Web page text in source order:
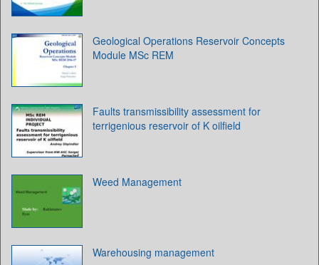
Geological Operations Reservoir Concepts
Module MSc REM
Faults transmissibility assessment for
terrigenious reservoir of K oilfield
Weed Management
Warehousing management